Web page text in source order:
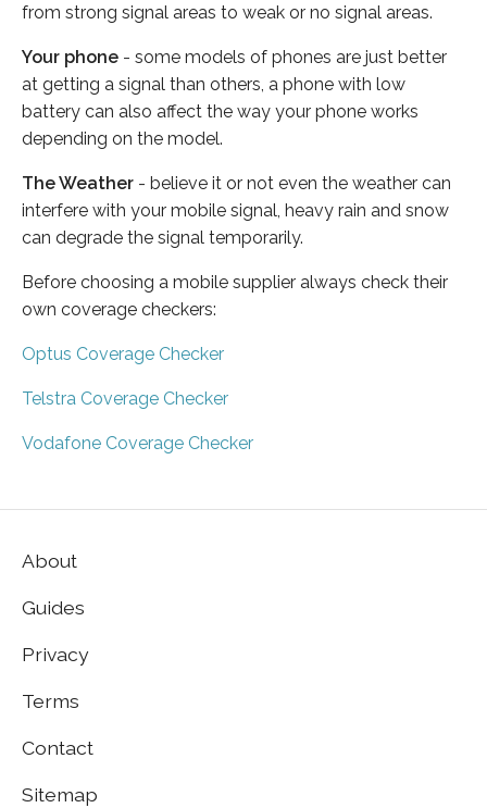
from strong signal areas to weak or no signal areas.
Your phone - some models of phones are just better
at getting a signal than others, a phone with low
battery can also affect the way your phone works
depending on the model.
The Weather - believe it or not even the weather can
interfere with your mobile signal, heavy rain and snow
can degrade the signal temporarily.
Before choosing a mobile supplier always check their
own coverage checkers:
Optus Coverage Checker
Telstra Coverage Checker
Vodafone Coverage Checker
About
Guides
Privacy
Terms
Contact
Sitemap